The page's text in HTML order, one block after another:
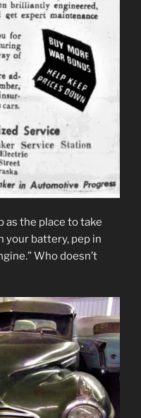
as the place to take
your battery, pep in
Who doesn’t